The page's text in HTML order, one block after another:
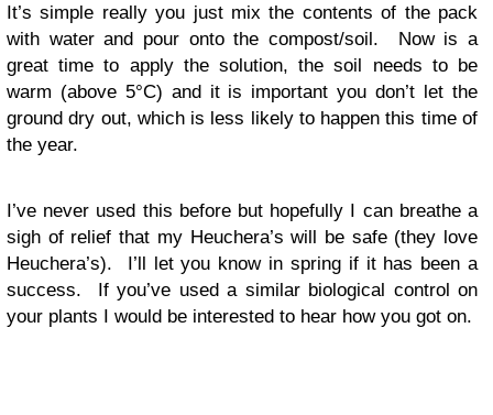
It’s simple really you just mix the contents of the pack
with water and pour onto the compost/soil. Now is a
great time to apply the solution, the soil needs to be
warm (above 5°C) and it is important you don’t let the
ground dry out, which is less likely to happen this time of
the year.
I’ve never used this before but hopefully I can breathe a
sigh of relief that my Heuchera’s will be safe (they love
Heuchera’s). I’ll let you know in spring if it has been a
success. If you’ve used a similar biological control on
your plants I would be interested to hear how you got on.